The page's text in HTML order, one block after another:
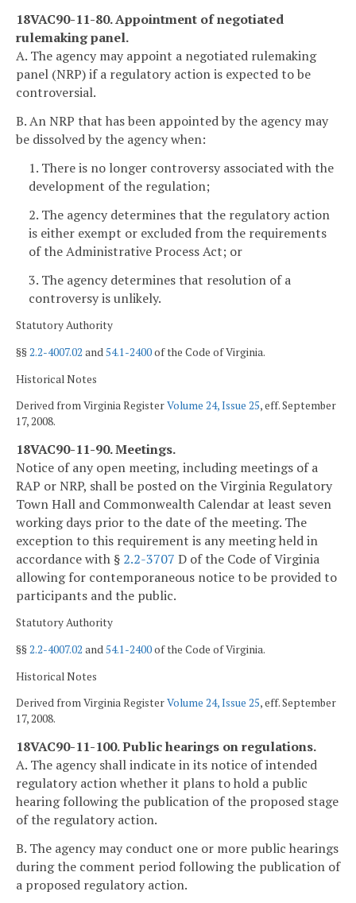
18VAC90-11-80. Appointment of negotiated
rulemaking panel.
A. The agency may appoint a negotiated rulemaking
panel (NRP) if a regulatory action is expected to be
controversial.
B. An NRP that has been appointed by the agency may
be dissolved by the agency when:
1. There is no longer controversy associated with the
development of the regulation;
2. The agency determines that the regulatory action
is either exempt or excluded from the requirements
of the Administrative Process Act; or
3. The agency determines that resolution of a
controversy is unlikely.
Statutory Authority
§§2.2-4007.02 and54.1-2400of the Code of Virginia.
Historical Notes
Derived from Virginia RegisterVolume 24, Issue 25, eff. September
17, 2008.
18VAC90-11-90. Meetings.
Notice of any open meeting, including meetings of a
RAP or NRP, shall be posted on the Virginia Regulatory
Town Hall and Commonwealth Calendar at least seven
working days prior to the date of the meeting. The
exception to this requirement is any meeting held in
accordance with § 2.2-3707 D of the Code of Virginia
allowing for contemporaneous notice to be provided to
participants and the public.
Statutory Authority
§§2.2-4007.02 and54.1-2400of the Code of Virginia.
Historical Notes
Derived from Virginia RegisterVolume 24, Issue 25, eff. September
17, 2008.
18VAC90-11-100. Public hearings on regulations.
A. The agency shall indicate in its notice of intended
regulatory action whether it plans to hold a public
hearing following the publication of the proposed stage
of the regulatory action.
B. The agency may conduct one or more public hearings
during the comment period following the publication of
a proposed regulatory action.